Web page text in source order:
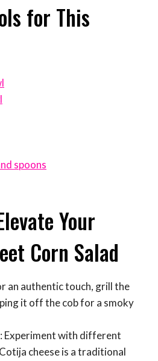
for This
spoons
Your
Corn Salad
an authentic touch, grill the
it off the cob for a smoky
: Experiment with different
cheese is a traditional